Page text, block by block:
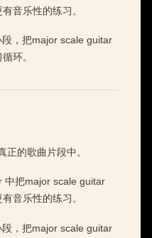
音乐性的练习。
，把major scale guitar
环。
的歌曲片段中。
中把major scale guitar
音乐性的练习。
，把major scale guitar